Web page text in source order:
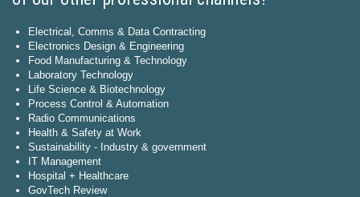
Electrical, Comms & Data Contracting
Electronics Design & Engineering
Food Manufacturing & Technology
Laboratory Technology
Life Science & Biotechnology
Process Control & Automation
Radio Communications
Health & Safety at Work
Sustainability - Industry & government
IT Management
Hospital + Healthcare
GovTech Review